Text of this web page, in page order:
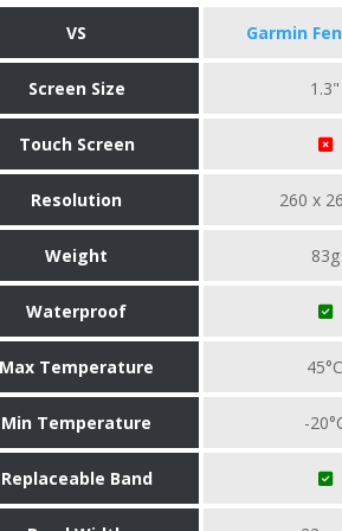
VS Garmin
Screen Size 1.3"
Touch Screen
Resolution 260 x
Weight 83g
Waterproof
Max Temperature 45°C
Min Temperature -
Replaceable Band